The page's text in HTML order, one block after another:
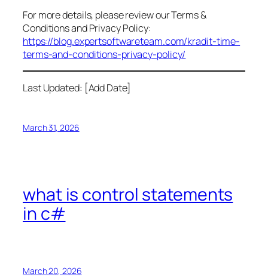
For more details, please review our Terms &
Conditions and Privacy Policy:
https://blog.expertsoftwareteam.com/kradit-time-
terms-and-conditions-privacy-policy/
Last Updated: [Add Date]
March 31, 2026
what is control statements
in c#
March 20, 2026